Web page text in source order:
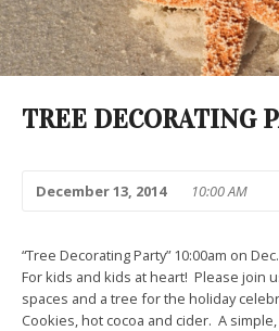
TREE DECORATING
December 13, 2014 10:00 AM
“Tree Decorating Party” 10:00am on
For kids and kids at heart! Please join
spaces and a tree for the holiday
Cookies, hot cocoa and cider. A